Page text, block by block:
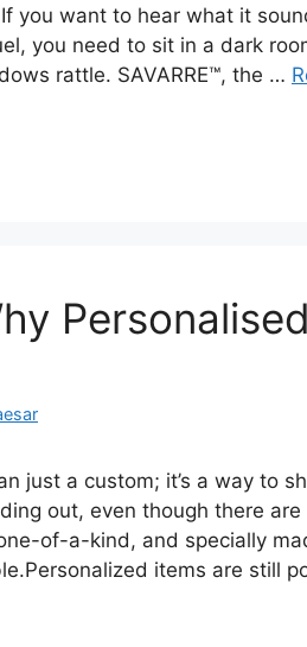
you want to hear what it
you need to sit in a dark
rattle. SAVARRE™, the …
just a custom; it’s a way to
out, even though there
of-a-kind, and specially
items are still